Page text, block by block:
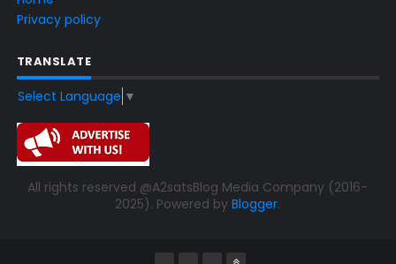
Privacy policy
TRANSLATE
Select Language ▼
All rights reserved @A2satsBlog Media Company (2016-
2025). Powered byBlogger.